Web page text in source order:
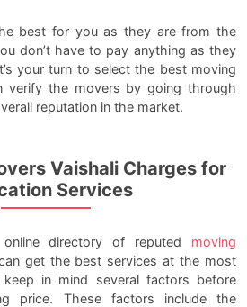
best for you as they are from the
don’t have to pay anything as they
your turn to select the best moving
verify the movers by going through
reputation in the market.
Vaishali Charges for
Services
directory of reputed moving
get the best services at the most
in mind several factors before
price. These factors include the